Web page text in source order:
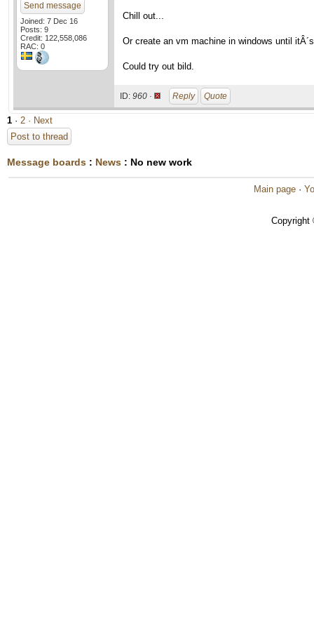
Send message
Joined: 7 Dec 16
Posts: 9
Credit: 122,558,086
RAC: 0
Chill out...
Or create an vm machine in windows until
Could try out bild.
ID: 960 · Reply Quote
1 · 2 · Next
Post to thread
Message boards : News : No new work
Main page ·
Copyright